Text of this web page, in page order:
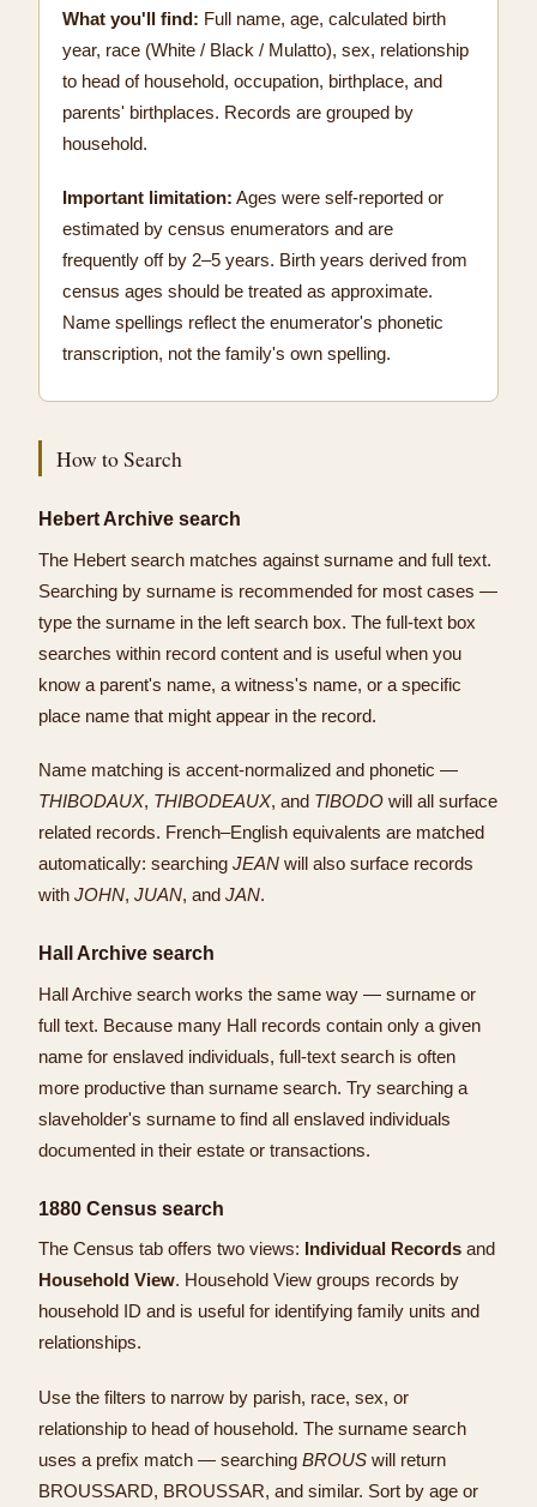
What you'll find: Full name, age, calculated birth
year, race (White / Black / Mulatto), sex, relationship
to head of household, occupation, birthplace, and
parents' birthplaces. Records are grouped by
household.
Important limitation: Ages were self-reported or
estimated by census enumerators and are
frequently off by 2–5 years. Birth years derived from
census ages should be treated as approximate.
Name spellings reflect the enumerator's phonetic
transcription, not the family's own spelling.
How to Search
Hebert Archive search
The Hebert search matches against surname and full text.
Searching by surname is recommended for most cases —
type the surname in the left search box. The full-text box
searches within record content and is useful when you
know a parent's name, a witness's name, or a specific
place name that might appear in the record.
Name matching is accent-normalized and phonetic —
THIBODAUX, THIBODEAUX, and TIBODO will all surface
related records. French–English equivalents are matched
automatically: searching JEAN will also surface records
with JOHN, JUAN, and JAN.
Hall Archive search
Hall Archive search works the same way — surname or
full text. Because many Hall records contain only a given
name for enslaved individuals, full-text search is often
more productive than surname search. Try searching a
slaveholder's surname to find all enslaved individuals
documented in their estate or transactions.
1880 Census search
The Census tab offers two views: Individual Records and
Household View. Household View groups records by
household ID and is useful for identifying family units and
relationships.
Use the filters to narrow by parish, race, sex, or
relationship to head of household. The surname search
uses a prefix match — searching BROUS will return
BROUSSARD, BROUSSAR, and similar. Sort by age or